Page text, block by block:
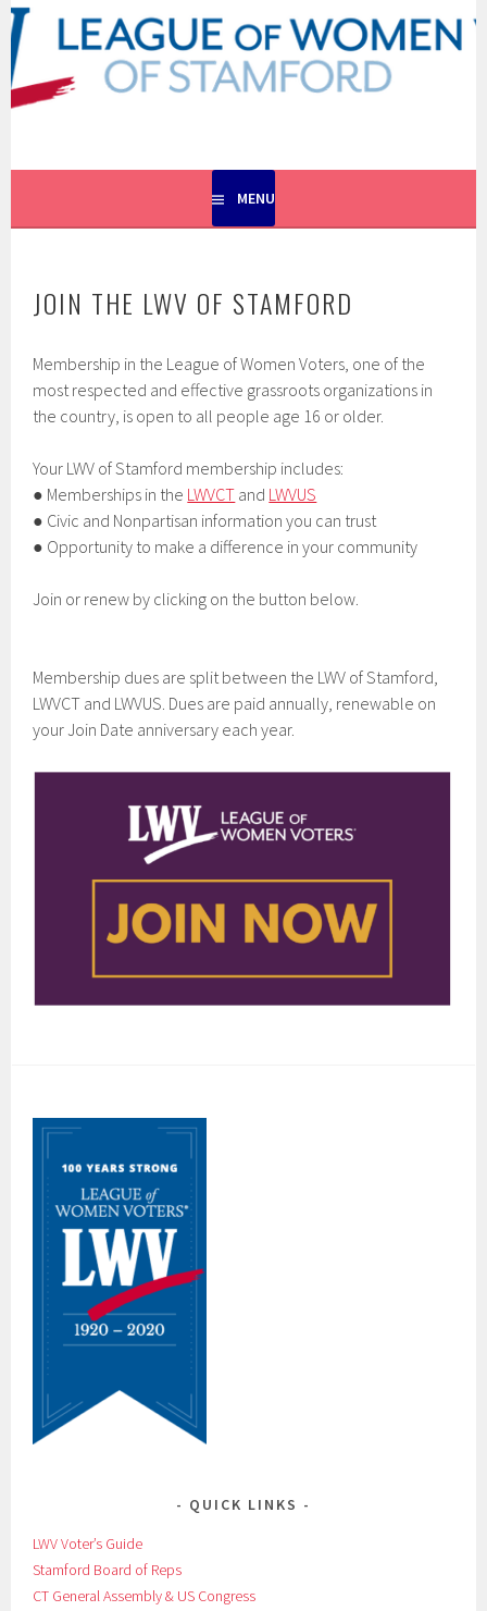
Skip
to
content
LEAGUE OF WOMEN VOTERS
OF STAMFORD
EMPOWERING VOTERS. DEFENDING DEMOCRACY.
MENU
JOIN THE LWV OF STAMFORD
Membership in the League of Women Voters, one of the
most respected and effective grassroots organizations in
the country, is open to all people age 16 or older.
Your LWV of Stamford membership includes:
● Memberships in the LWVCT and LWVUS
● Civic and Nonpartisan information you can trust
● Opportunity to make a difference in your community
Join or renew by clicking on the button below.
Membership dues are split between the LWV of Stamford,
LWVCT and LWVUS. Dues are paid annually, renewable on
your Join Date anniversary each year.
QUICK LINKS
LWV Voter’s Guide
Stamford Board of Reps
CT General Assembly & US Congress